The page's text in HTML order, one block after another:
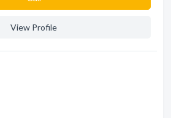
View Profile